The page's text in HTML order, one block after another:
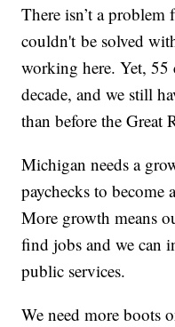
There isn’t a
couldn't be solved
working here. Yet,
decade, and we still
than before the Great
Michigan needs a
paychecks to become
More growth means
find jobs and we can
public services.
We need more boots